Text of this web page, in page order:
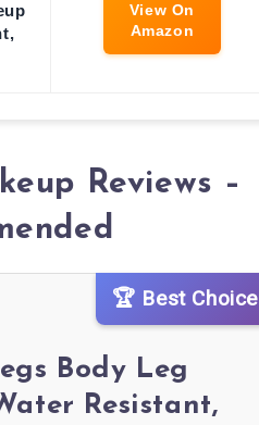
View On
Amazon
Reviews –
🏆 Best Choice
Body Leg
Resistant,